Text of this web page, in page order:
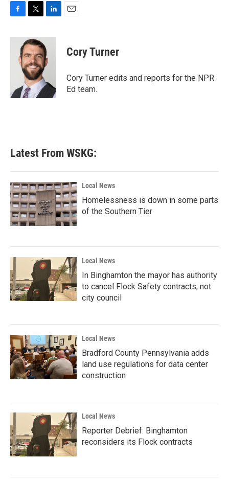
F
c
T
i
t
t
e
r
L
n
k
e
d
n
E
Cory Turner
Cory Turner edits and reports for the NPR
Ed team.
Latest From WSKG:
Local News
Homelessness is down in some parts
of the Southern Tier
Local News
In Binghamton the mayor has authority
to cancel Flock Safety contracts, not
city council
Local News
Bradford County Pennsylvania adds
land use regulations for data center
construction
Local News
Reporter Debrief: Binghamton
reconsiders its Flock contracts